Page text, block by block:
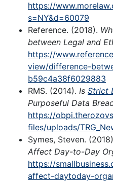
https://
s=NY&d=60079
Reference. (2018).
between Legal and
https://
view/difference-
b59c4a38f6029883
RMS. (2014). Is Strict
Purposeful Data
https://
files/uploads/
Symes, Steven.
Affect Day-to-Day
https://
affect-daytoday-